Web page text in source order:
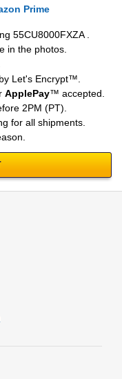
Prime
55CU8000FXZA .
in the photos.
Let's Encrypt™.
ApplePay™ accepted.
2PM (PT).
for all shipments.